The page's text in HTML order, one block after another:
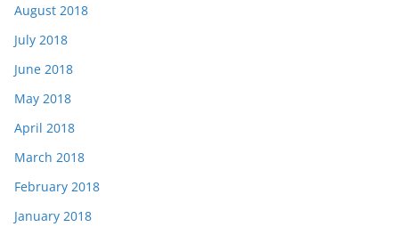
August 2018
July 2018
June 2018
May 2018
April 2018
March 2018
February 2018
January 2018